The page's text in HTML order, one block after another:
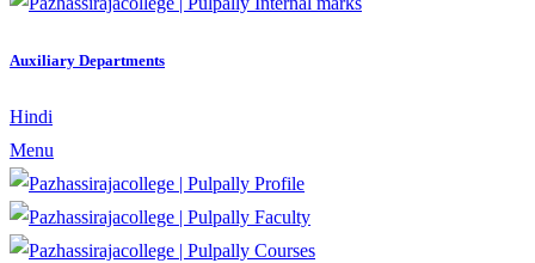
Auxiliary Departments
Hindi
Menu
Profile
Faculty
Courses